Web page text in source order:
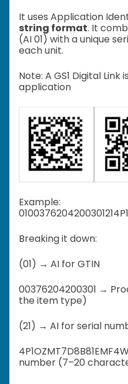
It uses Application
string format. It
(AI 01) with a unique
each unit.
Note: A GS1 Digital
application
Example:
Breaking it down:
(01) → AI for GTIN
00376204200301 →
the item type)
(21) → AI for serial
number (7–20